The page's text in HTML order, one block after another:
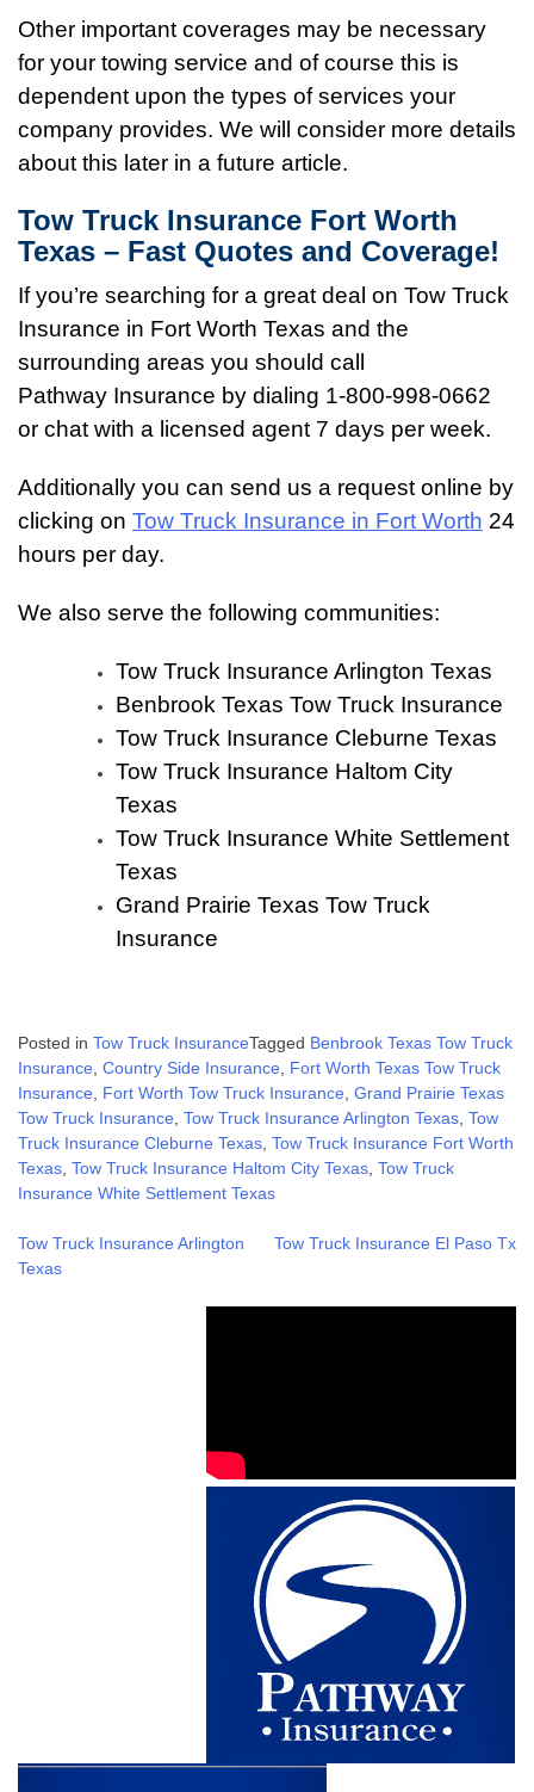
Other important coverages may be necessary
for your towing service and of course this is
dependent upon the types of services your
company provides. We will consider more details
about this later in a future article.
Tow Truck Insurance Fort Worth
Texas – Fast Quotes and Coverage!
If you’re searching for a great deal on Tow Truck
Insurance in Fort Worth Texas and the
surrounding areas you should call
Pathway Insurance by dialing 1-800-998-0662
or chat with a licensed agent 7 days per week.
Additionally you can send us a request online by
clicking on Tow Truck Insurance in Fort Worth 24
hours per day.
We also serve the following communities:
Tow Truck Insurance Arlington Texas
Benbrook Texas Tow Truck Insurance
Tow Truck Insurance Cleburne Texas
Tow Truck Insurance Haltom City
Texas
Tow Truck Insurance White Settlement
Texas
Grand Prairie Texas Tow Truck
Insurance
Posted in Tow Truck InsuranceTagged Benbrook Texas Tow Truck
Insurance Country Side Insurance
Fort Worth Texas Tow Truck
Insurance
Fort Worth Tow Truck Insurance Grand Prairie Texas
Tow Truck Insurance Tow Truck Insurance Arlington Texas Tow
Truck Insurance Cleburne Texas Tow Truck Insurance Fort Worth
Texas Tow Truck Insurance Haltom City Texas Tow Truck
Insurance White Settlement Texas
Post
Tow Truck Insurance Arlington
Texas
Tow Truck Insurance El Paso Tx